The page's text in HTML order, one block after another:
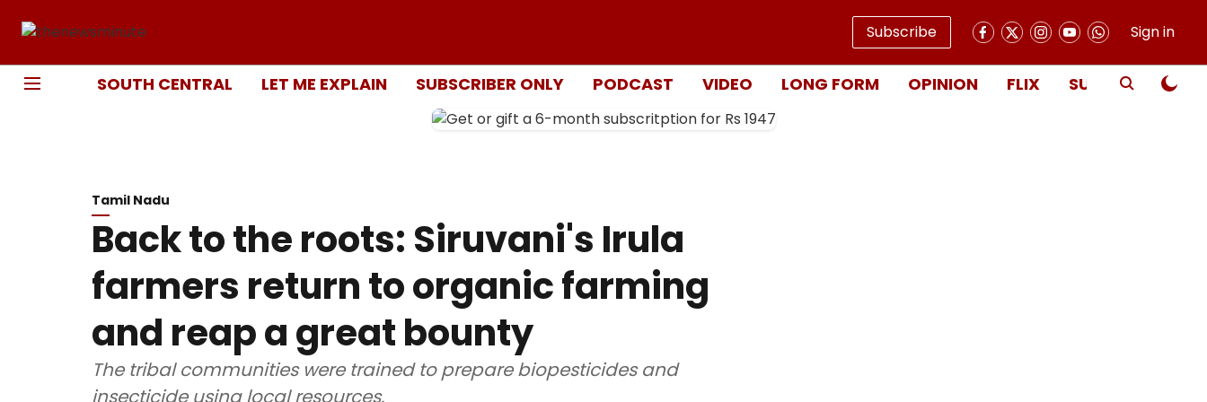
Subscribe Sign in
SOUTH CENTRAL LET ME EXPLAIN SUBSCRIBER ONLY PODCAST VIDEO LONG FORM OPINION FLIX SUBSCRIBE
Tamil Nadu
Back to the roots: Siruvani's Irula
farmers return to organic farming
and reap a great bounty
The tribal communities were trained to prepare biopesticides and
insecticide using local resources.